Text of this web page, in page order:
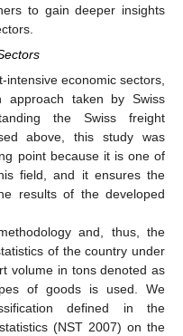
to gain deeper insights
intensive economic sectors,
taken by Swiss
the Swiss freight
above, this study was
point because it is one of
field, and it ensures the
results of the developed
and, thus, the
of the country under
volume in tons denoted as
of goods is used. We
defined in the
(NST 2007) on the